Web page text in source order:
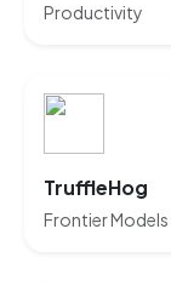
Productivity
TruffleHog
Frontier Models